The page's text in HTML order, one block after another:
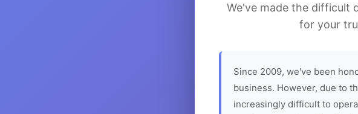
We've made the difficult
for your
Since 2009, we've been
business. However, due to
increasingly difficult to